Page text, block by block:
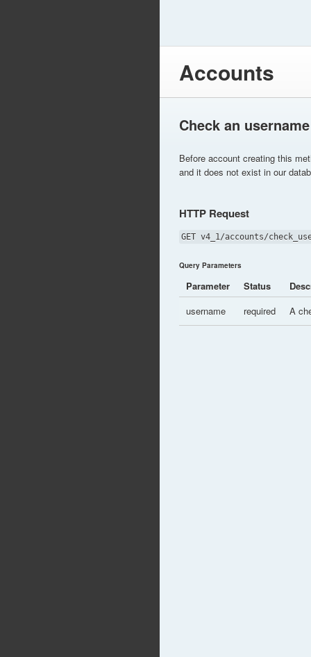
Accounts
Check an username
Before account creating this
and it does not exist in our
HTTP Request
GET v4_1/accounts/
Query Parameters
Parameter Status
username
required A